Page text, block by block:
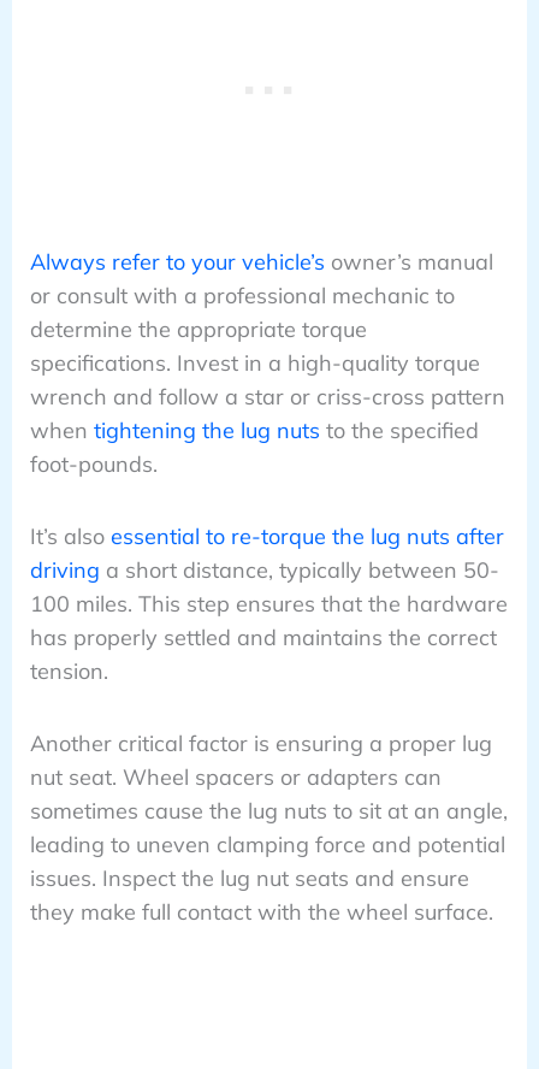
Always refer to your vehicle’s owner’s manual
or consult with a professional mechanic to
determine the appropriate torque
specifications. Invest in a high-quality torque
wrench and follow a star or criss-cross pattern
when tightening the lug nuts to the specified
foot-pounds.
It’s also essential to re-torque the lug nuts after
driving a short distance, typically between 50-
100 miles. This step ensures that the hardware
has properly settled and maintains the correct
tension.
Another critical factor is ensuring a proper lug
nut seat. Wheel spacers or adapters can
sometimes cause the lug nuts to sit at an angle,
leading to uneven clamping force and potential
issues. Inspect the lug nut seats and ensure
they make full contact with the wheel surface.